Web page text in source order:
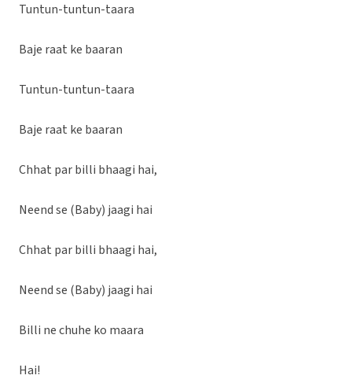
Tuntun-tuntun-taara
Baje raat ke baaran
Tuntun-tuntun-taara
Baje raat ke baaran
Chhat par billi bhaagi hai,
Neend se (Baby) jaagi hai
Chhat par billi bhaagi hai,
Neend se (Baby) jaagi hai
Billi ne chuhe ko maara
Hai!